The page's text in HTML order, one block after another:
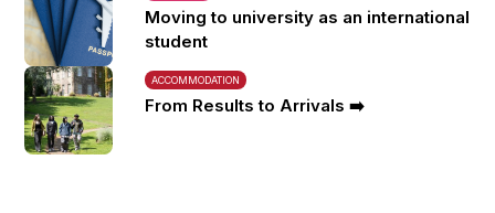
Moving to university as an international
student
ACCOMMODATION
From Results to Arrivals ➡️